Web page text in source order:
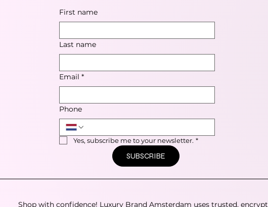
First name
Last name
Email *
Phone
Yes, subscribe me to your newsletter. *
SUBSCRIBE
Shop with confidence! Luxury Brand Amsterdam uses trusted,